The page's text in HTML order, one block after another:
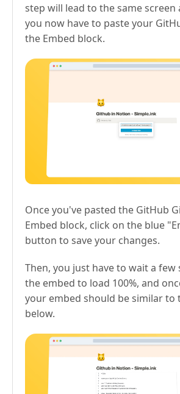
step will lead to the same screen
you now have to paste your
the Embed block.
Once you've pasted the GitHub
Embed block, click on the blue
button to save your changes.
Then, you just have to wait a few
the embed to load 100%, and
your embed should be similar to
below.